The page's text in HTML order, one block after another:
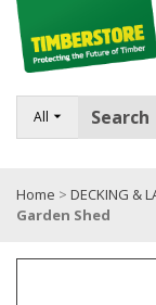
All
FENCING
TIMBER & SHEET
Home > DECKING &
Garden Shed